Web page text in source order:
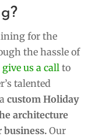
for the
the hassle of
give us a call to
talented
custom Holiday
architecture
business. Our